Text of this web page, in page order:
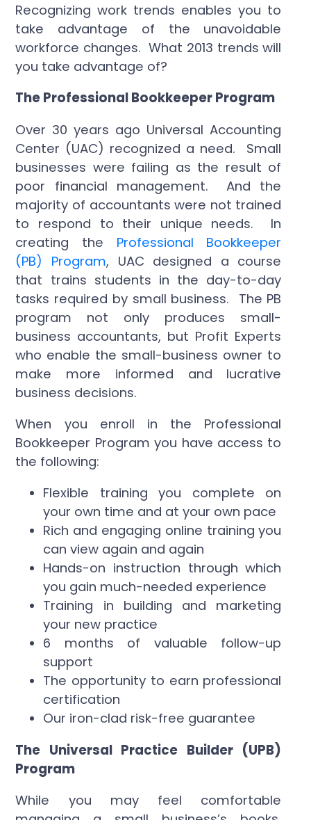
Recognizing work trends enables you to
take advantage of the unavoidable
workforce changes. What 2013 trends will
you take advantage of?
The Professional Bookkeeper Program
Over 30 years ago Universal Accounting
Center (UAC) recognized a need. Small
businesses were failing as the result of
poor financial management. And the
majority of accountants were not trained
to respond to their unique needs. In
creating the Professional Bookkeeper
(PB) Program, UAC designed a course
that trains students in the day-to-day
tasks required by small business. The PB
program not only produces small-
business accountants, but Profit Experts
who enable the small-business owner to
make more informed and lucrative
business decisions.
When you enroll in the Professional
Bookkeeper Program you have access to
the following:
Flexible training you complete on
your own time and at your own pace
Rich and engaging online training you
can view again and again
Hands-on instruction through which
you gain much-needed experience
Training in building and marketing
your new practice
6 months of valuable follow-up
support
The opportunity to earn professional
certification
Our iron-clad risk-free guarantee
The Universal Practice Builder (UPB)
Program
While you may feel comfortable